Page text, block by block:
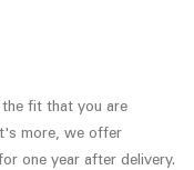
fit that you are
more, we offer
one year after delivery.